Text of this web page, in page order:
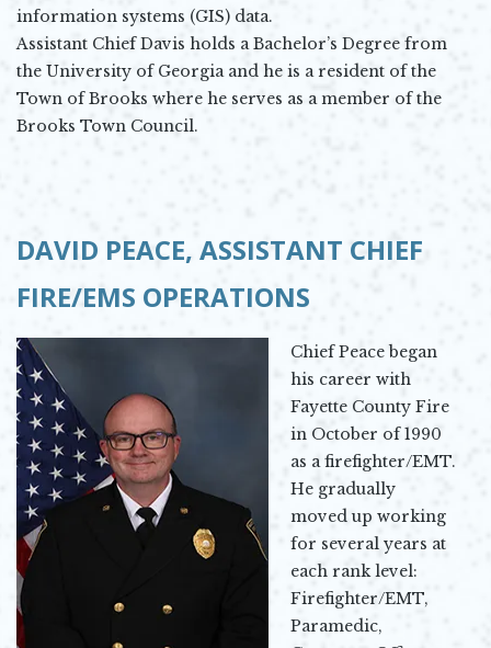
information systems (GIS) data.
Assistant Chief Davis holds a Bachelor’s Degree from
the University of Georgia and he is a resident of the
Town of Brooks where he serves as a member of the
Brooks Town Council.
DAVID PEACE, ASSISTANT CHIEF
FIRE/EMS OPERATIONS
Chief Peace began
his career with
Fayette County Fire
in October of 1990
as a firefighter/EMT.
He gradually
moved up working
for several years at
each rank level:
Firefighter/EMT,
Paramedic,